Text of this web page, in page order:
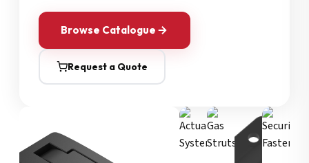
Browse Catalogue
Request a Quote